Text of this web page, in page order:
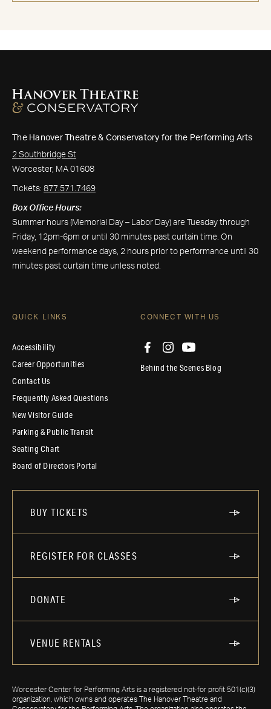
The Hanover Theatre & Conservatory for the Performing Arts
2 Southbridge St
Worcester, MA 01608
Tickets: 877.571.7469
Box Office Hours:
Summer hours (Memorial Day – Labor Day) are Tuesday through
Friday, 12pm-6pm or until 30 minutes past curtain time. On
weekend performance days, 2 hours prior to performance until 30
minutes past curtain time unless noted.
QUICK LINKS
Accessibility
Career Opportunities
Contact Us
Frequently Asked Questions
New Visitor Guide
Parking & Public Transit
Seating Chart
Board of Directors Portal
CONNECT WITH US
Behind the Scenes Blog
BUY TICKETS
REGISTER FOR CLASSES
DONATE
VENUE RENTALS
Worcester Center for Performing Arts is a registered not-for profit 501(c)(3)
organization, which owns and operates The Hanover Theatre and